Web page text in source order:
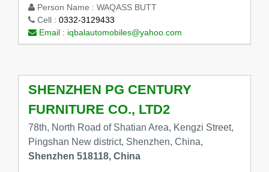
Person Name : WAQASS BUTT
Cell : 0332-3129433
Email : iqbalautomobiles@yahoo.com
SHENZHEN PG CENTURY
FURNITURE CO., LTD2
78th, North Road of Shatian Area, Kengzi Street,
Pingshan New district, Shenzhen, China,
Shenzhen 518118, China